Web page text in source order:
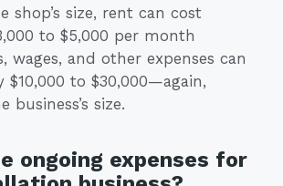
shop’s size, rent can cost
to $5,000 per month
wages, and other expenses can
$10,000 to $30,000—again,
size.
ongoing expenses for